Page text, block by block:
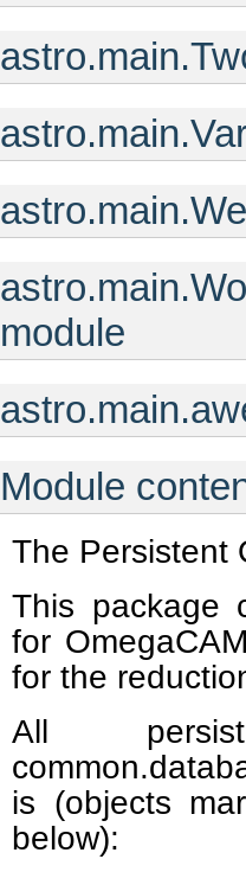
module
Module
The Persistent
This package
for
for the
All
is (objects
below):